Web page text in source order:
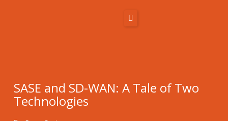
About Us
Solutions
SASE and SD-WAN: A Tale of Two
Technologies